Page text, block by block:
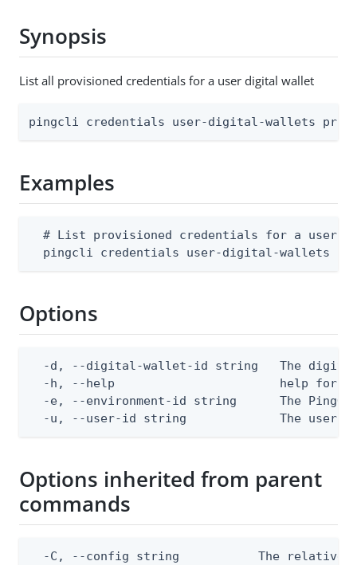
Synopsis
List all provisioned credentials for a user digital wallet
pingcli credentials user-digital-wallets
Examples
# List provisioned credentials for a user
pingcli credentials user-digital-wallets
Options
-d, --digital-wallet-id string   The
-h, --help                       help for
-e, --environment-id string      The
-u, --user-id string             The user
Options inherited from parent
commands
-C, --config string           The relative